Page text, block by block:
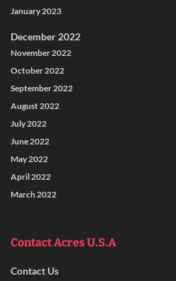
January 2023
December 2022
November 2022
October 2022
September 2022
August 2022
July 2022
June 2022
May 2022
April 2022
March 2022
Contact Acres U.S.A
Contact Us